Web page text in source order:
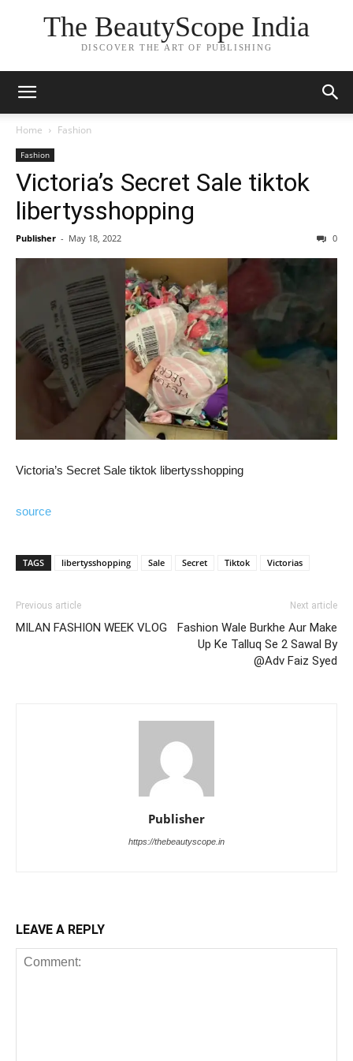
The BeautyScope India
DISCOVER THE ART OF PUBLISHING
Home Fashion
Fashion
Victoria’s Secret Sale tiktok
libertysshopping
Publisher - May 18, 2022 0
Victoria’s Secret Sale tiktok libertysshopping
source
TAGS libertysshopping Sale Secret Tiktok Victorias
Previous article
MILAN FASHION WEEK VLOG
Next article
Fashion Wale Burkhe Aur Make
Up Ke Talluq Se 2 Sawal By
@Adv Faiz Syed
Publisher
https://thebeautyscope.in
LEAVE A REPLY